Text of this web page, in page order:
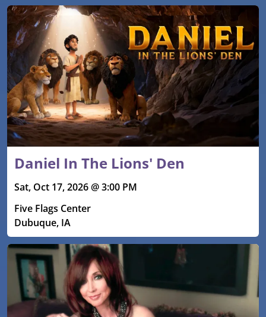
Daniel In The Lions' Den
Sat, Oct 17, 2026 @ 3:00 PM
Five Flags Center
Dubuque, IA